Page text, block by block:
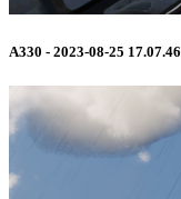
A330 - 2023-08-25 17.07.46